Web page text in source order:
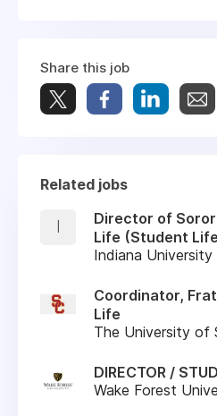
Share this job
Related jobs
I
Director of
Life (Student
Indiana University
Coordinator,
Life
The University of
DIRECTOR /
Wake Forest